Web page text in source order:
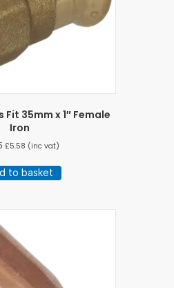
Fit 35mm x 1″ Female
Iron
£5.58 (inc vat)
to basket